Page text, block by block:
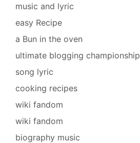
music and lyric
easy Recipe
a Bun in the oven
ultimate blogging championship
song lyric
cooking recipes
wiki fandom
wiki fandom
biography music